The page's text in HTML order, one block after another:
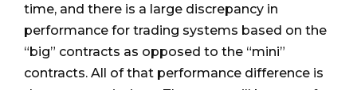
time, and there is a large discrepancy in
performance for trading systems based on the
“big” contracts as opposed to the “mini”
contracts. All of that performance difference is